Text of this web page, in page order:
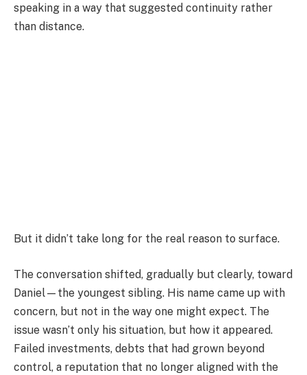
speaking in a way that suggested continuity rather
than distance.
But it didn’t take long for the real reason to surface.
The conversation shifted, gradually but clearly, toward
Daniel—the youngest sibling. His name came up with
concern, but not in the way one might expect. The
issue wasn’t only his situation, but how it appeared.
Failed investments, debts that had grown beyond
control, a reputation that no longer aligned with the